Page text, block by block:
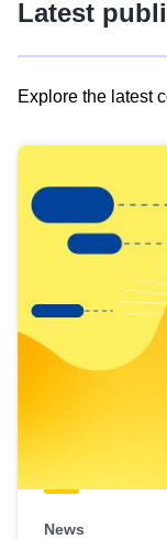
Latest
Explore the latest
results
view
Latest
publications
News